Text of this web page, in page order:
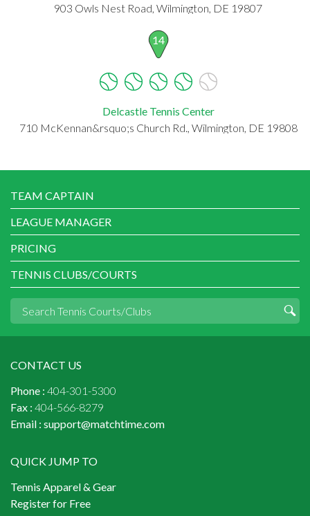
903 Owls Nest Road, Wilmington, DE 19807
14
Delcastle Tennis Center
710 McKennan&rsquo;s Church Rd., Wilmington, DE 19808
TEAM CAPTAIN
LEAGUE MANAGER
PRICING
TENNIS CLUBS/COURTS
CONTACT US
Phone : 404-301-5300
Fax : 404-566-8279
Email : support@matchtime.com
QUICK JUMP TO
Tennis Apparel & Gear
Register for Free